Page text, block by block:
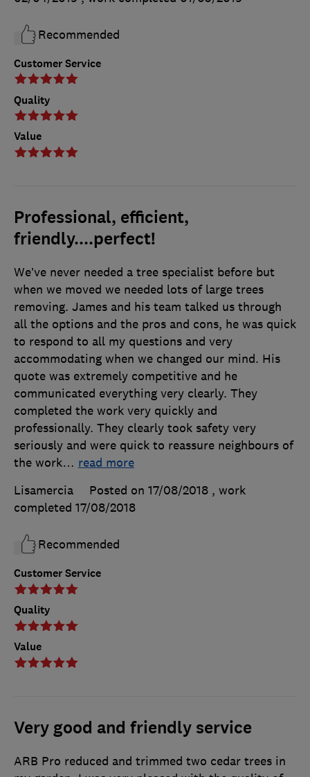
Customer Service
Quality
Value
Recommended
Professional, efficient,
friendly....perfect!
Customer Service
Quality
Value
We’ve never needed a tree specialist before but
when we moved we needed lots of large trees
removing. James and his team talked us through
all the options and the pros and cons, he was quick
to respond to all my questions and very
accommodating when we changed our mind. His
quote was extremely competitive and he
communicated everything very clearly. They
completed the work very quickly and
professionally. They clearly took safety very
seriously and were quick to reassure neighbours of
the work… read more
Lisamercia
Posted on 17/08/2018 , work
completed 17/08/2018
Recommended
Very good and friendly service
ARB Pro reduced and trimmed two cedar trees in